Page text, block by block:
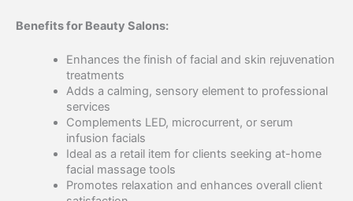
Benefits for Beauty Salons:
Enhances the finish of facial and skin rejuvenation
treatments
Adds a calming, sensory element to professional
services
Complements LED, microcurrent, or serum
infusion facials
Ideal as a retail item for clients seeking at-home
facial massage tools
Promotes relaxation and enhances overall client